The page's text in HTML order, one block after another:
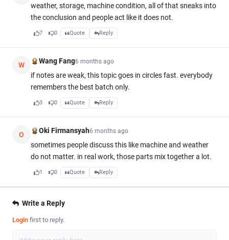
weather, storage, machine condition, all of that sneaks into
the conclusion and people act like it does not.
7 0 Quote Reply
W Wang Fang6 months ago
if notes are weak, this topic goes in circles fast. everybody
remembers the best batch only.
3 0 Quote Reply
O Oki Firmansyah6 months ago
sometimes people discuss this like machine and weather
do not matter. in real work, those parts mix together a lot.
1 0 Quote Reply
Write a Reply
Login first to reply.